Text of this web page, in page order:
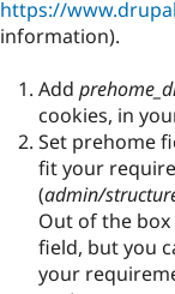
https://
information).
Add
cookies, in
Set prehome
fit your
(admin/
Out of the box
field, but you
your